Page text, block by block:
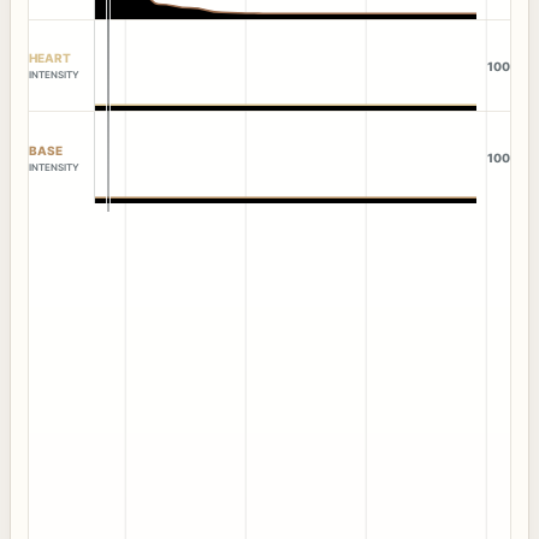
HEART
INTENSITY
100
BASE
INTENSITY
100